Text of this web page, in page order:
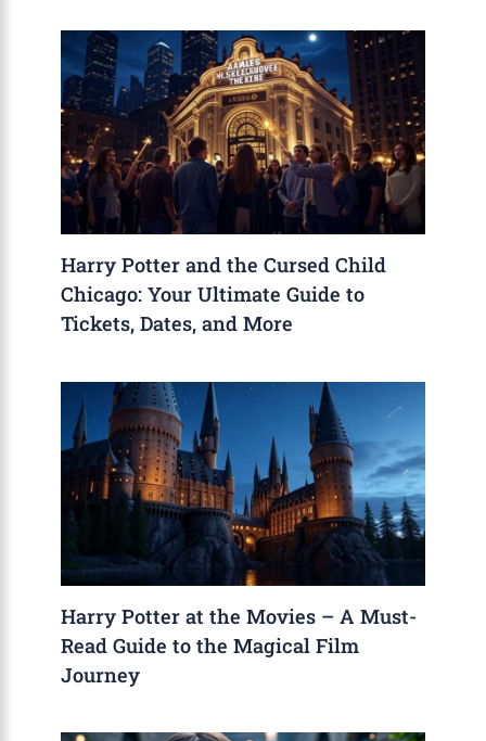
Harry Potter and the Cursed Child
Chicago: Your Ultimate Guide to
Tickets, Dates, and More
Harry Potter at the Movies – A Must-
Read Guide to the Magical Film
Journey